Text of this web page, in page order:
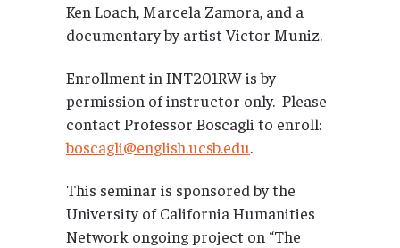
Ken Loach, Marcela Zamora, and a
documentary by artist Victor Muniz.
Enrollment in INT201RW is by
permission of instructor only. Please
contact Professor Boscagli to enroll:
boscagli@english.ucsb.edu.
This seminar is sponsored by the
University of California Humanities
Network ongoing project on “The